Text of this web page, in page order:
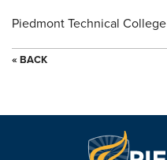
Piedmont Technical College
« BACK